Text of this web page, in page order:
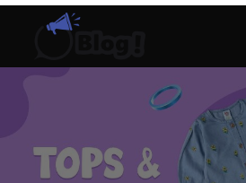
Skip
Rank Guest Posts:
Inspiring Engagement
Where Content Reigns and